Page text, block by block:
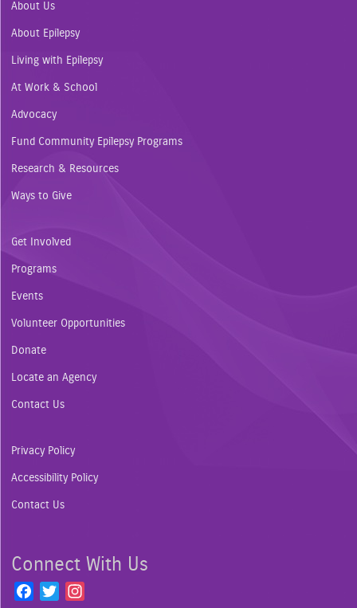
About Us
About Epilepsy
Living with Epilepsy
At Work & School
Advocacy
Fund Community Epilepsy Programs
Research & Resources
Ways to Give
Get Involved
Programs
Events
Volunteer Opportunities
Donate
Locate an Agency
Contact Us
Privacy Policy
Accessibility Policy
Contact Us
Connect With Us